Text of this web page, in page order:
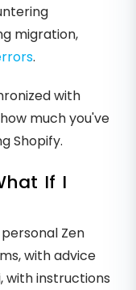
migration,
.
with
much you've
Shopify.
If I
Zen
with advice
with instructions